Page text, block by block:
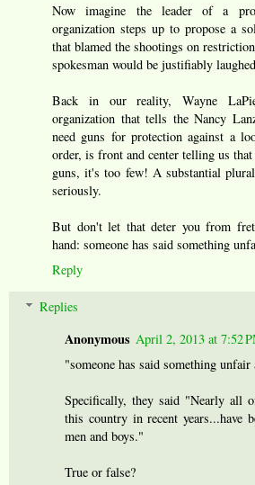
Now imagine the leader of a
organization steps up to propose a
that blamed the shootings on
spokesman would be justifiably
Back in our reality, Wayne
organization that tells the Nancy
need guns for protection against a
order, is front and center telling us
guns, it's too few! A substantial
seriously.
But don't let that deter you from
hand: someone has said something
Reply
Replies
Anonymous April 2, 2013 at 7:52
"someone has said something
Specifically, they said "Nearly all
this country in recent years...have
men and boys."
True or false?